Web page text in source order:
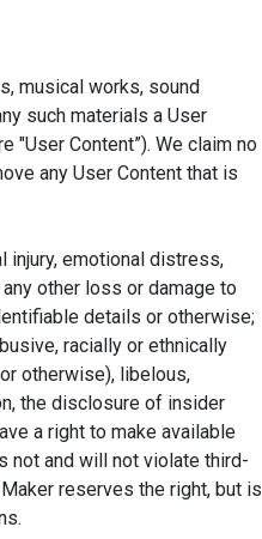
musical works, sound
such materials a User
"User Content”). We claim no
any User Content that is
injury, emotional distress,
other loss or damage to
details or otherwise;
racially or ethnically
otherwise), libelous,
the disclosure of insider
a right to make available
not and will not violate third-
reserves the right, but is
×Close